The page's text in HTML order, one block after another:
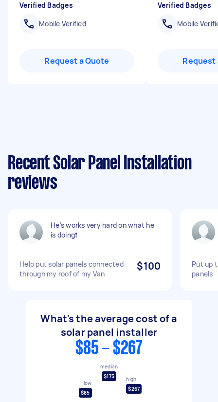
Verified Badges
Mobile Verified
Request a Quote
Verified Badges
Mobile
Request
Recent Solar Panel Installation
reviews
He's works very hard on what he
is doing❗️
Help put solar panels connected
through my roof of my Van
$100
Put up
panels
What's the average cost of a
solar panel installer
$85 - $267
low
$85
median
$175
high
$267